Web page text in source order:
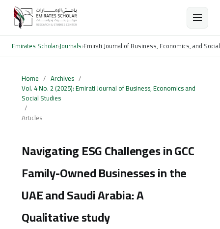
Emirates Scholar›Journals›Emirati Journal of Business, Economics, and
Home / Archives /
Vol. 4 No. 2 (2025): Emirati Journal of Business, Economics and
Social Studies
/
Articles
Navigating ESG Challenges in GCC
Family-Owned Businesses in the
UAE and Saudi Arabia: A
Qualitative study